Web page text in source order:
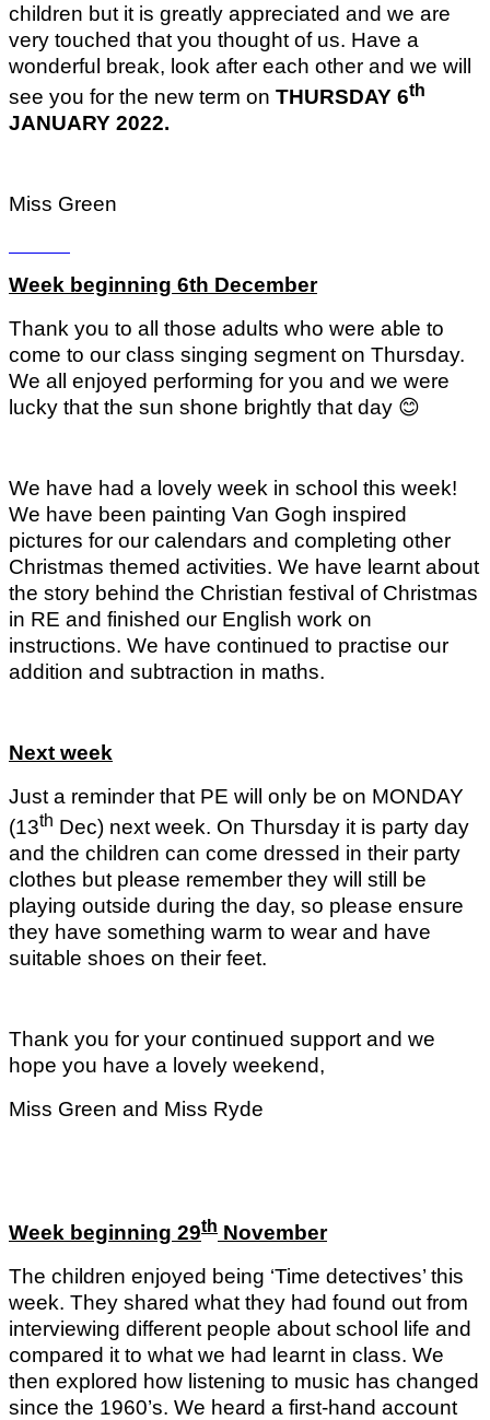
children but it is greatly appreciated and we are
very touched that you thought of us. Have a
wonderful break, look after each other and we will
see you for the new term on THURSDAY 6th
JANUARY 2022.
Miss Green
Week beginning 6th December
Thank you to all those adults who were able to
come to our class singing segment on Thursday.
We all enjoyed performing for you and we were
lucky that the sun shone brightly that day 😊
We have had a lovely week in school this week!
We have been painting Van Gogh inspired
pictures for our calendars and completing other
Christmas themed activities. We have learnt about
the story behind the Christian festival of Christmas
in RE and finished our English work on
instructions. We have continued to practise our
addition and subtraction in maths.
Next week
Just a reminder that PE will only be on MONDAY
(13th Dec) next week. On Thursday it is party day
and the children can come dressed in their party
clothes but please remember they will still be
playing outside during the day, so please ensure
they have something warm to wear and have
suitable shoes on their feet.
Thank you for your continued support and we
hope you have a lovely weekend,
Miss Green and Miss Ryde
Week beginning 29th November
The children enjoyed being ‘Time detectives’ this
week. They shared what they had found out from
interviewing different people about school life and
compared it to what we had learnt in class. We
then explored how listening to music has changed
since the 1960’s. We heard a first-hand account